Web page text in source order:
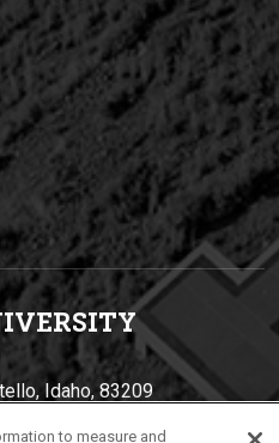
Y
Idaho, 83209
to measure and